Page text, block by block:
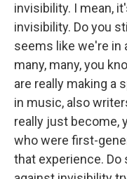
invisibility. I mean,
invisibility. Do you
seems like we're in
many, many, you
are really making a
in music, also
really just become,
who were first-
that experience.